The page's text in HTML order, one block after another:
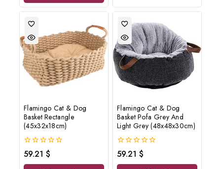
Flamingo Cat & Dog
Basket Rectangle
(45x32x18cm)
0
out
of
59.21 $
Flamingo Cat & Dog
Basket Pofa Grey And
Light Grey (48x48x30cm)
0
out
of
59.21 $